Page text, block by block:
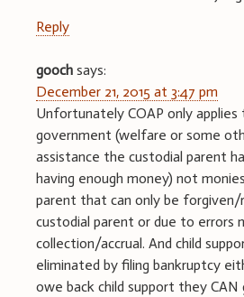
Reply
gooch says:
December 21, 2015 at 3:47 pm
Unfortunately COAP only
government (welfare or some
assistance the custodial parent
having enough money) not
parent that can only be forgiven/
custodial parent or due to errors
collection/accrual. And child
eliminated by filing bankruptcy
owe back child support they CAN